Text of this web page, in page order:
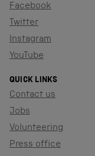
Facebook
Twitter
Instagram
YouTube
QUICK LINKS
Contact us
Jobs
Volunteering
Press office